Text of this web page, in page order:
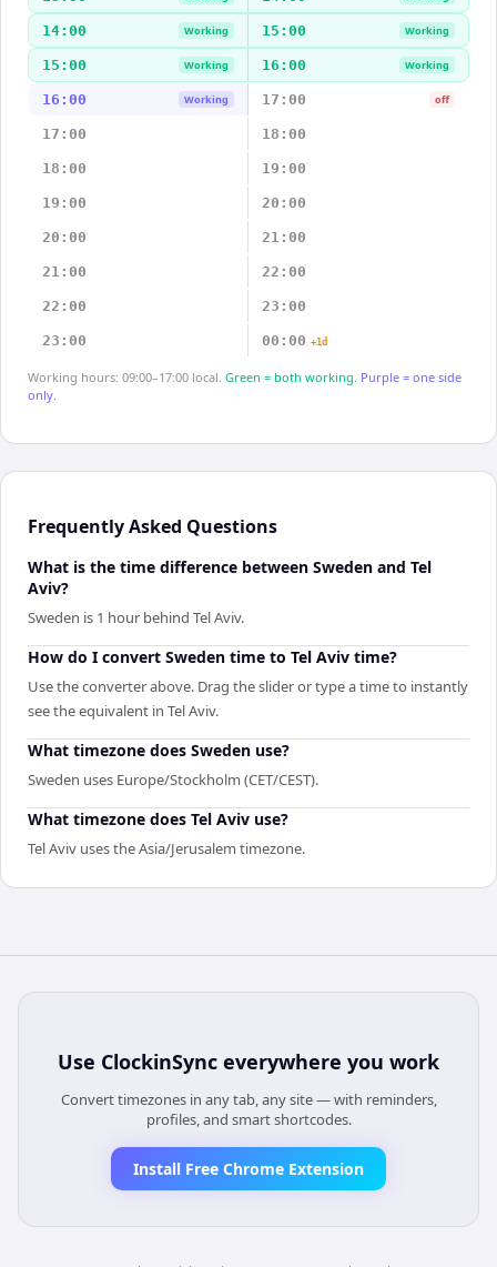
14:00 Working 15:00 Working
15:00 Working 16:00 Working
16:00 Working 17:00 off
17:00 18:00
18:00 19:00
19:00 20:00
20:00 21:00
21:00 22:00
22:00 23:00
23:00 00:00 +1d
Working hours: 09:00–17:00 local. Green = both working. Purple = one side
only.
Frequently Asked Questions
What is the time difference between Sweden and Tel
Aviv?
Sweden is 1 hour behind Tel Aviv.
How do I convert Sweden time to Tel Aviv time?
Use the converter above. Drag the slider or type a time to instantly
see the equivalent in Tel Aviv.
What timezone does Sweden use?
Sweden uses Europe/Stockholm (CET/CEST).
What timezone does Tel Aviv use?
Tel Aviv uses the Asia/Jerusalem timezone.
Use ClockinSync everywhere you work
Convert timezones in any tab, any site — with reminders,
profiles, and smart shortcodes.
Install Free Chrome Extension